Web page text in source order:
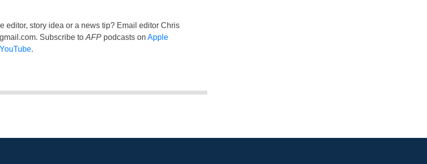
editor, story idea or a news tip? Email editor Chris
. Subscribe to AFPpodcasts on Apple
YouTube.